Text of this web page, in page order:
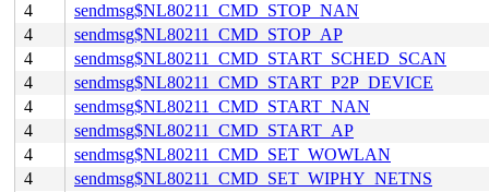
4
sendmsg$NL80211_CMD_STOP_NAN
4
sendmsg$NL80211_CMD_STOP_AP
4
sendmsg$NL80211_CMD_START_SCHED_SCAN
4
sendmsg$NL80211_CMD_START_P2P_DEVICE
4
sendmsg$NL80211_CMD_START_NAN
4
sendmsg$NL80211_CMD_START_AP
4
sendmsg$NL80211_CMD_SET_WOWLAN
4
sendmsg$NL80211_CMD_SET_WIPHY_NETNS